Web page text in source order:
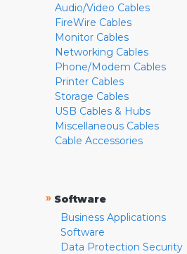
Audio/Video Cables
FireWire Cables
Monitor Cables
Networking Cables
Phone/Modem Cables
Printer Cables
Storage Cables
USB Cables & Hubs
Miscellaneous Cables
Cable Accessories
» Software
Business Applications
Software
Data Protection Security